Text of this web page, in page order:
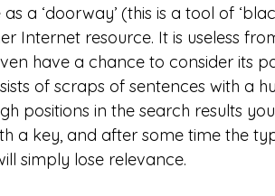
a ‘doorway’ (this is a tool of
Internet resource. It is useless
have a chance to consider its
of scraps of sentences with a
positions in the search results
a key, and after some time the
simply lose relevance.